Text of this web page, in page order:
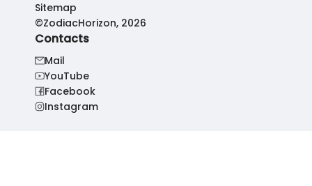
Sitemap
©ZodiacHorizon, 2026
Contacts
Mail
YouTube
Facebook
Instagram